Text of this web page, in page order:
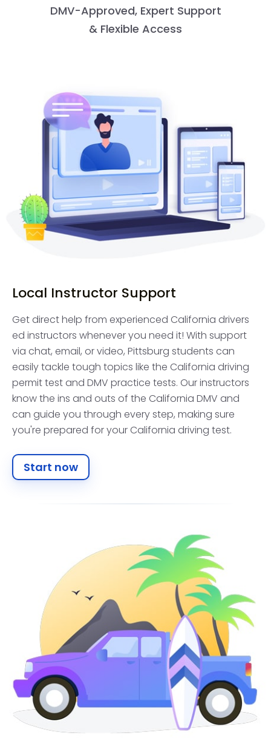
DMV-Approved, Expert Support
& Flexible Access
Local Instructor Support
Get direct help from experienced California drivers
ed instructors whenever you need it! With support
via chat, email, or video, Pittsburg students can
easily tackle tough topics like the California driving
permit test and DMV practice tests. Our instructors
know the ins and outs of the California DMV and
can guide you through every step, making sure
you're prepared for your California driving test.
Start now